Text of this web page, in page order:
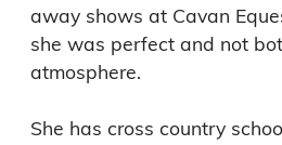
away shows at Cavan
she was perfect and not
atmosphere.
She has cross country